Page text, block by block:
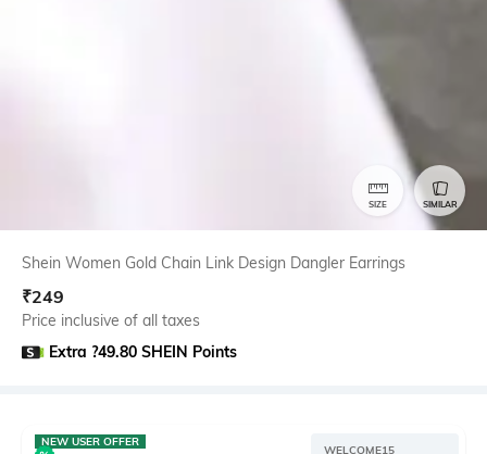
SIZE SIMILAR
Shein Women Gold Chain Link Design Dangler Earrings
₹249
Price inclusive of all taxes
Extra ?49.80 SHEIN Points
NEW USER OFFER
WELCOME15